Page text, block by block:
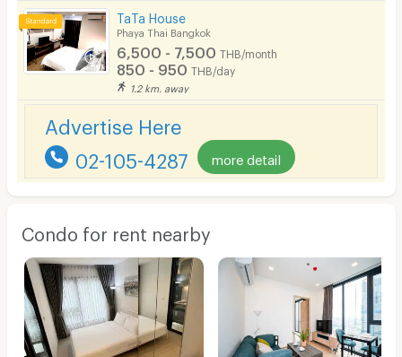
TaTa House
Phaya Thai Bangkok
6,500 - 7,500 THB/month
850 - 950 THB/day
1.2 km. away
Advertise Here
02-105-4287 more detail
Condo for rent nearby